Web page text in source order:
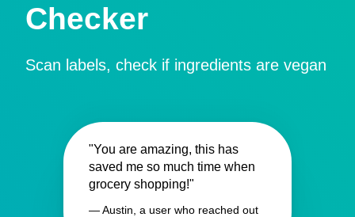
Checker
Scan labels, check if ingredients are vegan
"You are amazing, this has
saved me so much time when
grocery shopping!"
— Austin, a user who reached out